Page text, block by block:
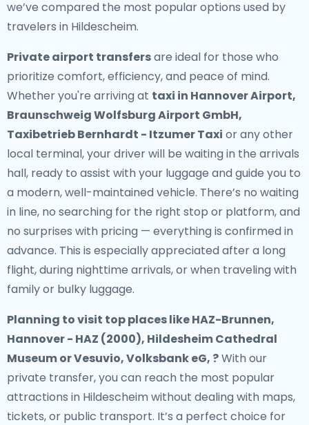
we’ve compared the most popular options used by
travelers in Hildescheim.
Private airport transfersare ideal for those who
prioritize comfort, efficiency, and peace of mind.
Whether you're arriving at taxi in Hannover Airport,
Braunschweig Wolfsburg Airport GmbH,
Taxibetrieb Bernhardt - Itzumer Taxi or any other
local terminal, your driver will be waiting in the arrivals
hall, ready to assist with your luggage and guide you to
a modern, well-maintained vehicle. There’s no waiting
in line, no searching for the right stop or platform, and
no surprises with pricing — everything is confirmed in
advance. This is especially appreciated after a long
flight, during nighttime arrivals, or when traveling with
family or bulky luggage.
Planning to visit top places like HAZ-Brunnen,
Hannover - HAZ (2000), Hildesheim Cathedral
Museum or Vesuvio, Volksbank eG, ?With our
private transfer, you can reach the most popular
attractions in Hildescheim without dealing with maps,
tickets, or public transport. It’s a perfect choice for